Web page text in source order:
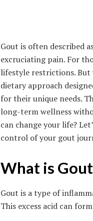
Gout is often described
excruciating pain. For
lifestyle restrictions.
dietary approach
for their unique needs.
long-term wellness
can change your life?
control of your gout
What is
Gout is a type of
This excess acid can